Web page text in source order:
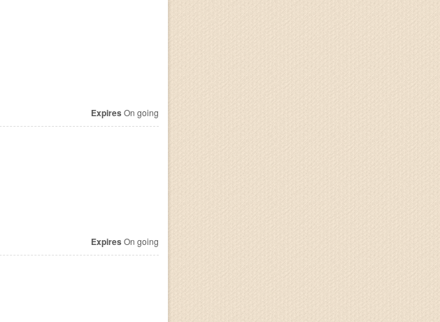
Expires On going
Expires On going